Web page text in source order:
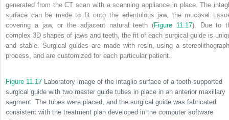
generated from the CT scan with a scanning appliance in place. The
surface can be made to fit onto the edentulous jaw, the mucosal
covering a jaw, or the adjacent natural teeth (Figure 11.17). Due to
complex 3D shapes of jaws and teeth, the fit of each surgical guide is
and stable. Surgical guides are made with resin, using a
process, and are customized for each particular patient.
Figure 11.17 Laboratory image of the intaglio surface of a tooth-supported
surgical guide with two master guide tubes in place in an anterior maxillary
segment. The tubes were placed, and the surgical guide was fabricated
consistent with the treatment plan developed in the computer software